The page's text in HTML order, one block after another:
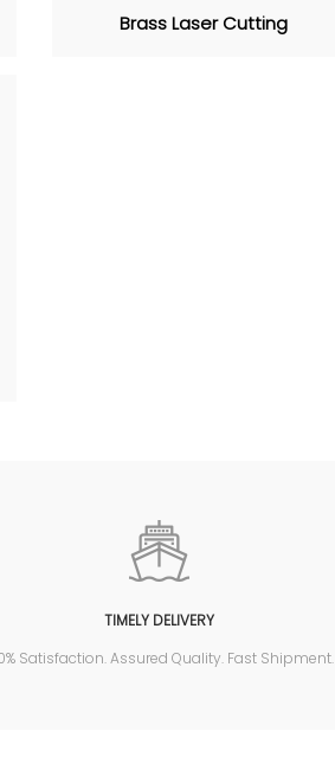
Brass Laser Cutting
TIMELY DELIVERY
Satisfaction. Assured Quality. Fast Shipment.